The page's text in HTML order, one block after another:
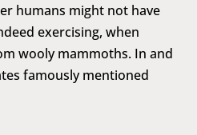
humans might not have
exercising, when
wooly mammoths. In and
famously mentioned